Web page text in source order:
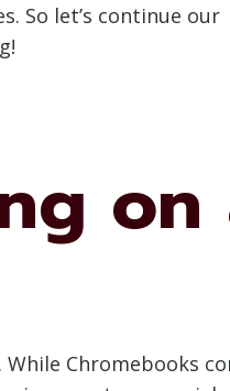
So let’s continue our
on
Chromebooks